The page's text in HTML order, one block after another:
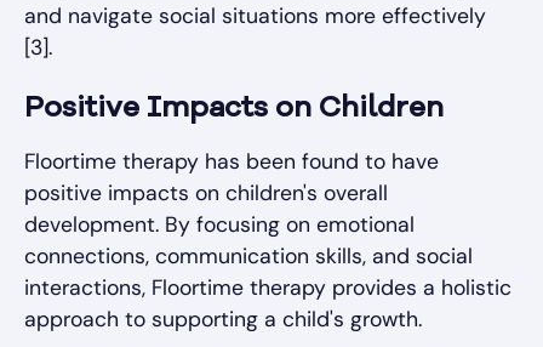
and navigate social situations more effectively
[3].
Positive Impacts on Children
Floortime therapy has been found to have
positive impacts on children's overall
development. By focusing on emotional
connections, communication skills, and social
interactions, Floortime therapy provides a holistic
approach to supporting a child's growth.